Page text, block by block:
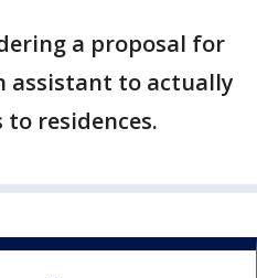
a proposal for
assistant to actually
residences.